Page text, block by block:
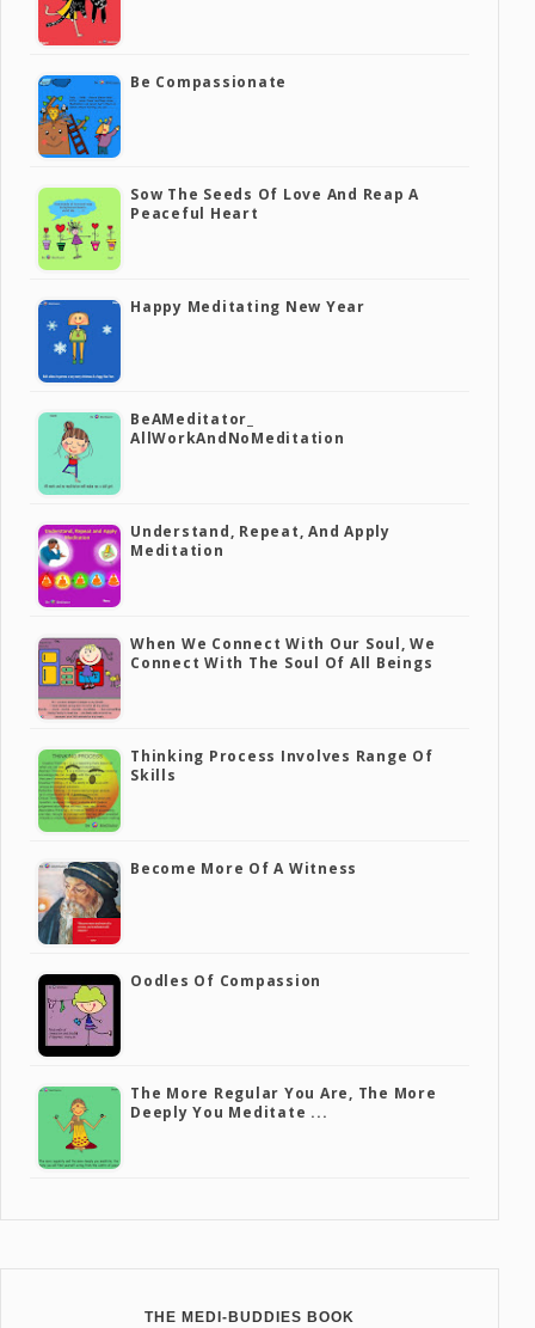
Be Compassionate
Sow The Seeds Of Love And Reap A
Peaceful Heart
Happy Meditating New Year
BeAMeditator_
AllWorkAndNoMeditation
Understand, Repeat, And Apply
Meditation
When We Connect With Our Soul, We
Connect With The Soul Of All Beings
Thinking Process Involves Range Of
Skills
Become More Of A Witness
Oodles Of Compassion
The More Regular You Are, The More
Deeply You Meditate ...
THE MEDI-BUDDIES BOOK